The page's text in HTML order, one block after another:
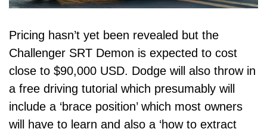
Pricing hasn’t yet been revealed but the
Challenger SRT Demon is expected to cost
close to $90,000 USD. Dodge will also throw in
a free driving tutorial which presumably will
include a ‘brace position’ which most owners
will have to learn and also a ‘how to extract